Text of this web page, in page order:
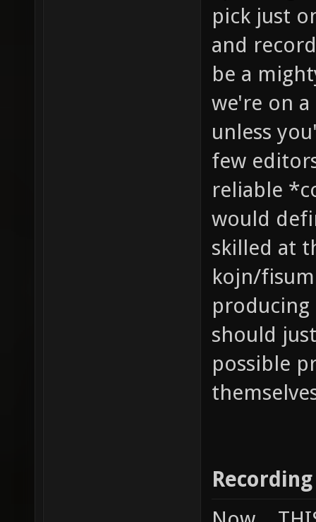
pick just
and
be a
we're on
unless
few
reliable
would
skilled at
kojn/
should
possible